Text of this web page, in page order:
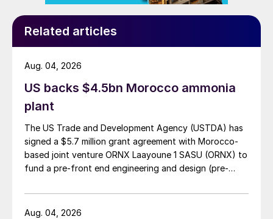
Related articles
US backs $4.5bn Morocco ammonia
plant
The US Trade and Development Agency (USTDA) has
signed a $5.7 million grant agreement with Morocco-
based joint venture ORNX Laayoune 1 SASU (ORNX) to
fund a pre-front end engineering and design (pre-
Aug. 04, 2026
Aug. 04, 2026